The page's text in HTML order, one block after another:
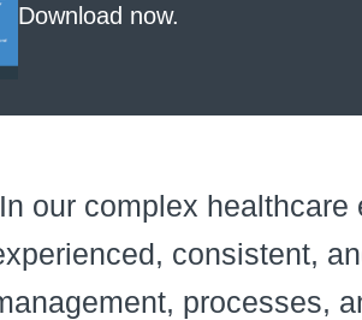
Download now.
our complex
consistent,
processes,